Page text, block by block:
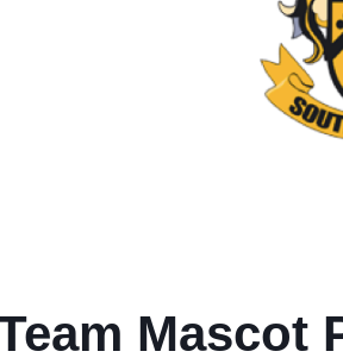
Mascot